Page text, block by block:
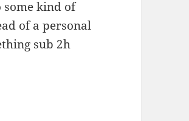
kind of
of a personal
sub 2h